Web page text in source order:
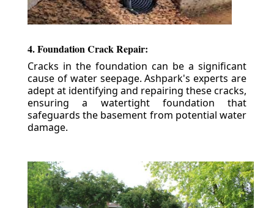
4. Foundation Crack Repair:
Cracks in the foundation can be a significant
cause of water seepage. Ashpark's experts are
adept at identifying and repairing these cracks,
ensuring a watertight foundation that
safeguards the basement from potential water
damage.